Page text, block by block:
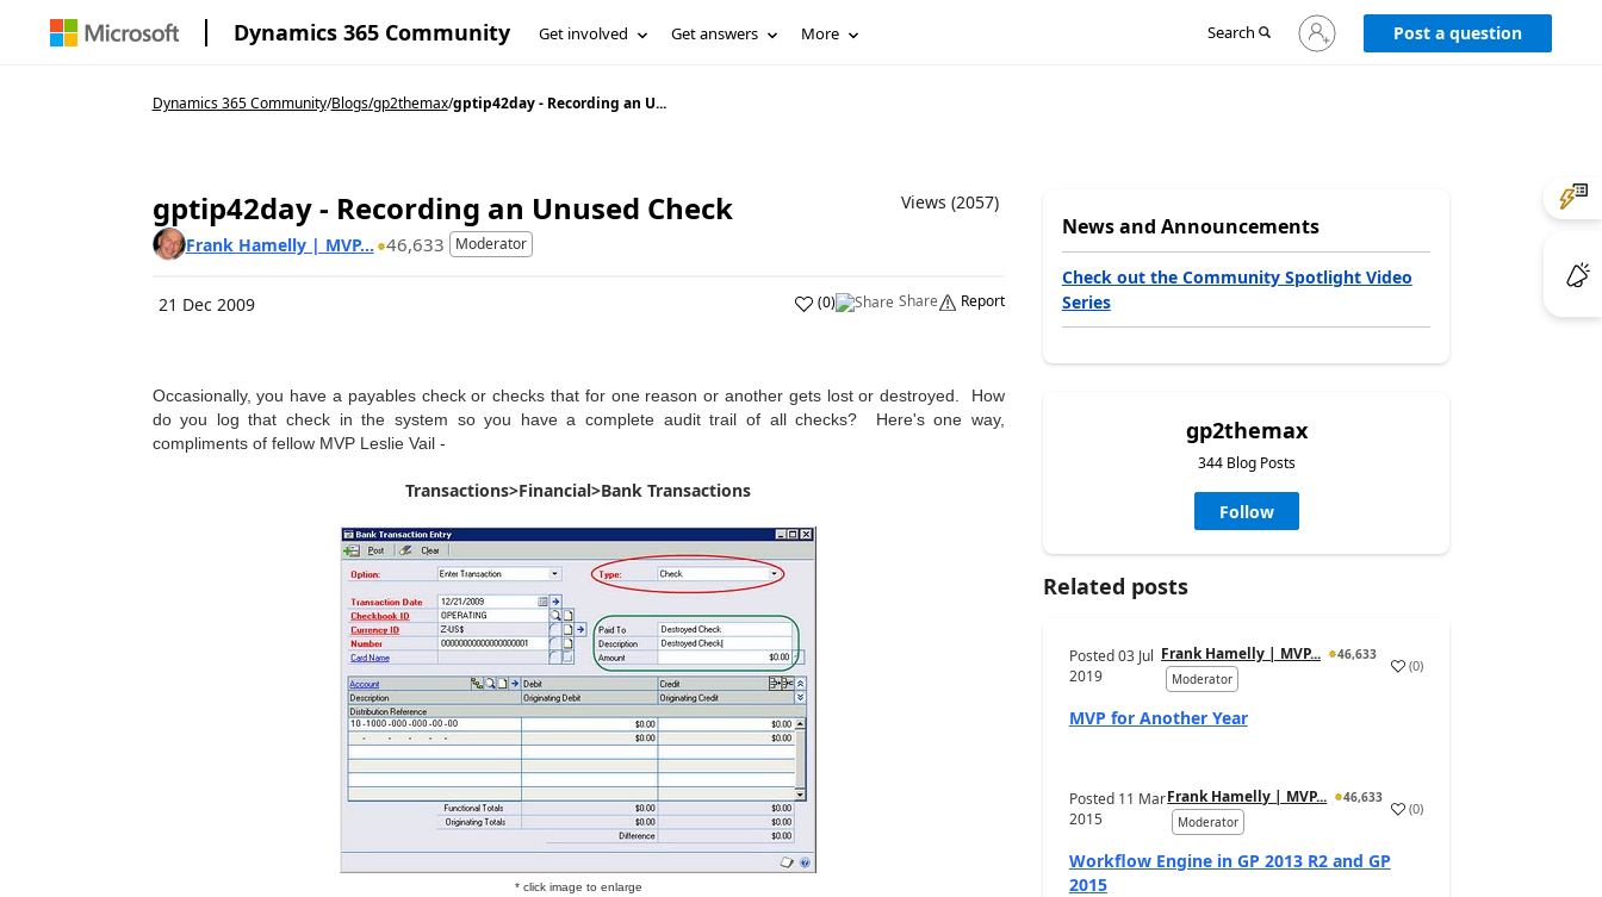
Dynamics 365 Community Get involved Get answers More Search
Sign
in
Post a question
Dynamics 365 Community/Blogs/gp2themax/gptip42day - Recording an U...
gptip42day - Recording an Unused Check
Views (2057)
Frank Hamelly | MVP... 46,633 Moderator
21 Dec 2009 (0) Share Report
Occasionally, you have a payables check or checks that for one reason or another gets lost or destroyed. How
do you log that check in the system so you have a complete audit trail of all checks? Here's one way,
compliments of fellow MVP Leslie Vail -
Transactions>Financial>Bank Transactions
* click image to enlarge
News and Announcements
Check out the Community Spotlight Video
Series
gp2themax
344 Blog Posts
Follow
Related posts
Posted03 Jul
2019
Frank Hamelly | MVP...
46,633
Moderator
(0)
MVP for Another Year
Posted 11 Mar
2015
Frank Hamelly | MVP...
46,633
Moderator
(0)
Workflow Engine in GP 2013 R2 and GP
2015